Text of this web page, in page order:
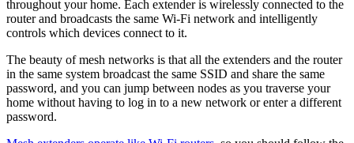
throughout your home. Each extender is wirelessly connected to the
router and broadcasts the same Wi-Fi network and intelligently
controls which devices connect to it.
The beauty of mesh networks is that all the extenders and the router
in the same system broadcast the same SSID and share the same
password, and you can jump between nodes as you traverse your
home without having to log in to a new network or enter a different
password.